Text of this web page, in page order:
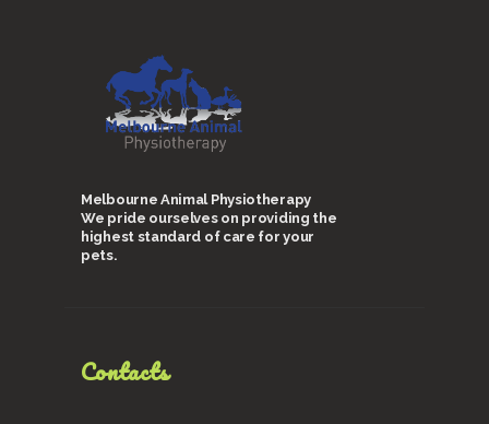
Melbourne Animal Physiotherapy
We pride ourselves on providing the
highest standard of care for your
pets.
Contacts